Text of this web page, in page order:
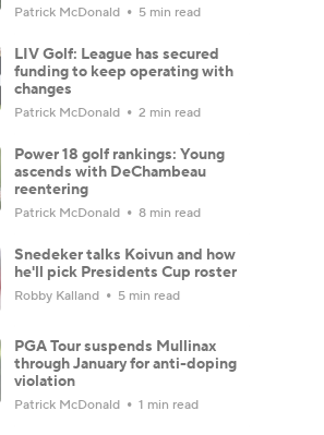
Patrick McDonald 5 min read
LIV Golf: League has secured
funding to keep operating with
changes
Patrick McDonald 2 min read
Power 18 golf rankings: Young
ascends with DeChambeau
reentering
Patrick McDonald 8 min read
Snedeker talks Koivun and how
he'll pick Presidents Cup roster
Robby Kalland 5 min read
PGA Tour suspends Mullinax
through January for anti-doping
violation
Patrick McDonald 1 min read